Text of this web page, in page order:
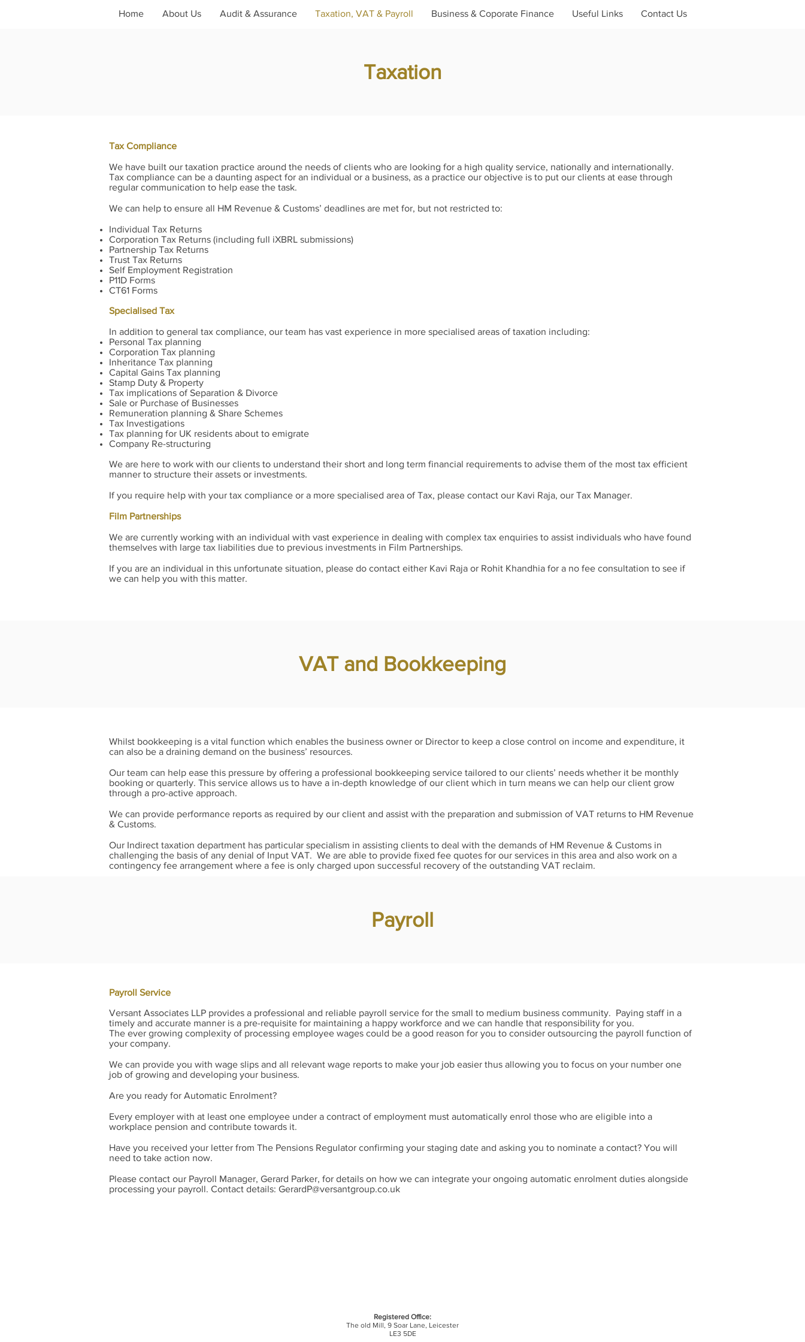
Home About Us Audit & Assurance Taxation, VAT & Payroll Business & Coporate Finance Useful Links Contact Us
Taxation
Tax Compliance
We have built our taxation practice around the needs of clients who are looking for a high quality service, nationally and internationally.
Tax compliance can be a daunting aspect for an individual or a business, as a practice our objective is to put our clients at ease through
regular communication to help ease the task.
We can help to ensure all HM Revenue & Customs’ deadlines are met for, but not restricted to:
Individual Tax Returns
Corporation Tax Returns (including full iXBRL submissions)
Partnership Tax Returns
Trust Tax Returns
Self Employment Registration
P11D Forms
CT61 Forms
Specialised Tax
In addition to general tax compliance, our team has vast experience in more specialised areas of taxation including:
Personal Tax planning
Corporation Tax planning
Inheritance Tax planning
Capital Gains Tax planning
Stamp Duty & Property
Tax implications of Separation & Divorce
Sale or Purchase of Businesses
Remuneration planning & Share Schemes
Tax Investigations
Tax planning for UK residents about to emigrate
Company Re-structuring
We are here to work with our clients to understand their short and long term financial requirements to advise them of the most tax efficient
manner to structure their assets or investments.
If you require help with your tax compliance or a more specialised area of Tax, please contact our Kavi Raja, our Tax Manager.
Film Partnerships
We are currently working with an individual with vast experience in dealing with complex tax enquiries to assist individuals who have found
themselves with large tax liabilities due to previous investments in Film Partnerships.
If you are an individual in this unfortunate situation, please do contact either Kavi Raja or Rohit Khandhia for a no fee consultation to see if
we can help you with this matter.
VAT and Bookkeeping
Whilst bookkeeping is a vital function which enables the business owner or Director to keep a close control on income and expenditure, it
can also be a draining demand on the business’ resources.
Our team can help ease this pressure by offering a professional bookkeeping service tailored to our clients’ needs whether it be monthly
booking or quarterly. This service allows us to have a in-depth knowledge of our client which in turn means we can help our client grow
through a pro-active approach.
We can provide performance reports as required by our client and assist with the preparation and submission of VAT returns to HM Revenue
& Customs.
Our Indirect taxation department has particular specialism in assisting clients to deal with the demands of HM Revenue & Customs in
challenging the basis of any denial of Input VAT. We are able to provide fixed fee quotes for our services in this area and also work on a
contingency fee arrangement where a fee is only charged upon successful recovery of the outstanding VAT reclaim.
Payroll
Payroll Service
Versant Associates LLP provides a professional and reliable payroll service for the small to medium business community. Paying staff in a
timely and accurate manner is a pre-requisite for maintaining a happy workforce and we can handle that responsibility for you.
The ever growing complexity of processing employee wages could be a good reason for you to consider outsourcing the payroll function of
your company.
We can provide you with wage slips and all relevant wage reports to make your job easier thus allowing you to focus on your number one
job of growing and developing your business.
Are you ready for Automatic Enrolment?
Every employer with at least one employee under a contract of employment must automatically enrol those who are eligible into a
workplace pension and contribute towards it.
Have you received your letter from The Pensions Regulator confirming your staging date and asking you to nominate a contact? You will
need to take action now.
Please contact our Payroll Manager, Gerard Parker, for details on how we can integrate your ongoing automatic enrolment duties alongside
processing your payroll. Contact details: GerardP@versantgroup.co.uk
Registered Office:
The old Mill, 9 Soar Lane, Leicester
LE3 5DE